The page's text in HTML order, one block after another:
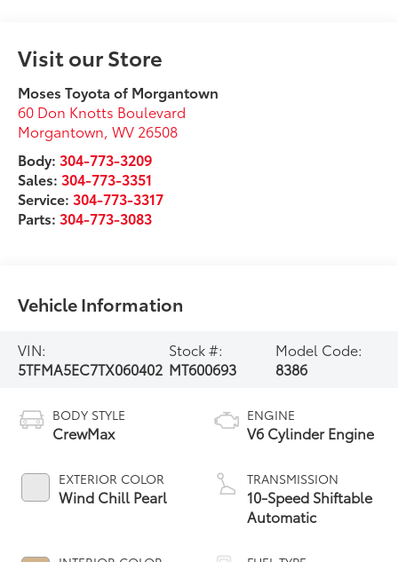
Visit our Store
Moses Toyota of Morgantown
60 Don Knotts Boulevard
Morgantown,WV 26508
Body: 304-773-3209
Sales:304-773-3351
Service:304-773-3317
Parts:304-773-3083
Vehicle Information
VIN:
5TFMA5EC7TX060402
Stock #:
MT600693
Model Code:
8386
BODY STYLE
CrewMax
EXTERIOR COLOR
Wind Chill Pearl
ENGINE
V6 Cylinder Engine
TRANSMISSION
10-Speed Shiftable
Automatic